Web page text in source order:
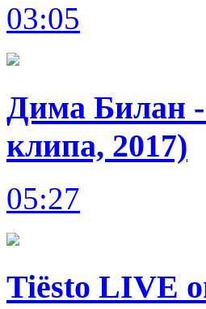
03:05
Дима Билан -
клипа, 2017)
05:27
Tiësto LIVE